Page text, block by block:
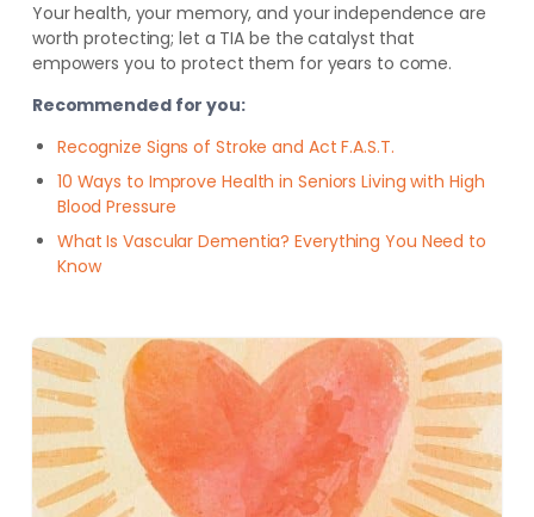
Your health, your memory, and your independence are
worth protecting; let a TIA be the catalyst that
empowers you to protect them for years to come.
Recommended for you:
Recognize Signs of Stroke and Act F.A.S.T.
10 Ways to Improve Health in Seniors Living with High
Blood Pressure
What Is Vascular Dementia? Everything You Need to
Know